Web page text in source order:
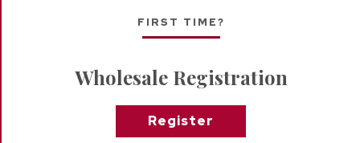
FIRST TIME?
Wholesale Registration
Register